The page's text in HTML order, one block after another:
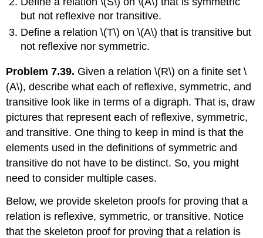
but not reflexive nor transitive.
Define a relation\(T\) on\(A\) that is transitive but
not reflexive nor symmetric.
Problem 7.39. Given a relation\(R\) on a finite set\
(A\), describe what each of reflexive, symmetric, and
transitive look like in terms of a digraph. That is, draw
pictures that represent each of reflexive, symmetric,
and transitive. One thing to keep in mind is that the
elements used in the definitions of symmetric and
transitive do not have to be distinct. So, you might
need to consider multiple cases.
Below, we provide skeleton proofs for proving that a
relation is reflexive, symmetric, or transitive. Notice
that the skeleton proof for proving that a relation is